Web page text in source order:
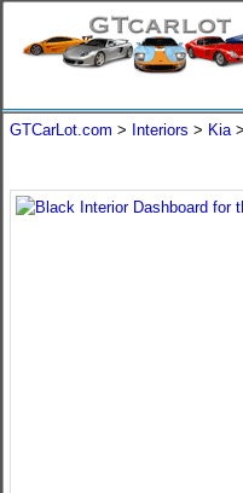
GTCarLot.com > Interiors > Kia>